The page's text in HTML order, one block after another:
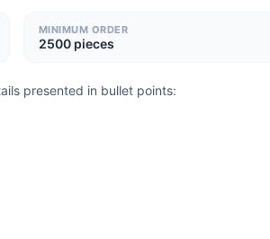
MINIMUM ORDER
2500 pieces
presented in bullet points: